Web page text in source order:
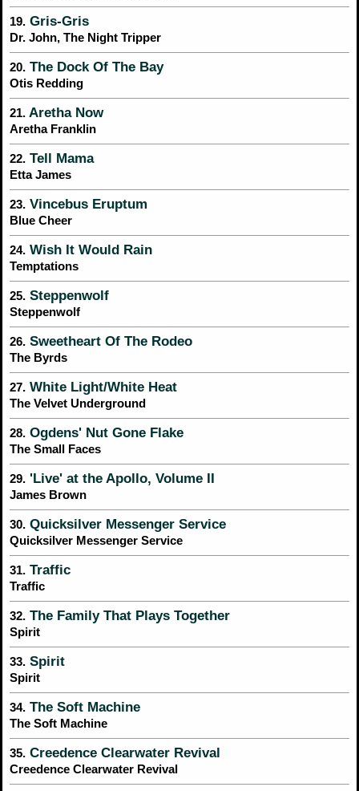
19. Gris-Gris
Dr. John, The Night Tripper
20. The Dock Of The Bay
Otis Redding
21. Aretha Now
Aretha Franklin
22. Tell Mama
Etta James
23. Vincebus Eruptum
Blue Cheer
24. Wish It Would Rain
Temptations
25. Steppenwolf
Steppenwolf
26. Sweetheart Of The Rodeo
The Byrds
27. White Light/White Heat
The Velvet Underground
28. Ogdens' Nut Gone Flake
The Small Faces
29. 'Live' at the Apollo, Volume II
James Brown
30. Quicksilver Messenger Service
Quicksilver Messenger Service
31. Traffic
Traffic
32. The Family That Plays Together
Spirit
33. Spirit
Spirit
34. The Soft Machine
The Soft Machine
35. Creedence Clearwater Revival
Creedence Clearwater Revival